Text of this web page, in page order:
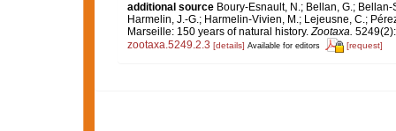
additional source Boury-Esnault, N.; Bellan, G.;
Harmelin, J.-G.; Harmelin-Vivien, M.; Lejeusne, C.;
Marseille: 150 years of natural history.Zootaxa.
zootaxa.5249.2.3 [details] Available for editors [request]